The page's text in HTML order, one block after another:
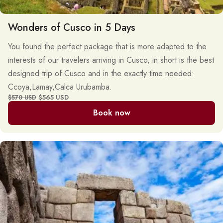
Wonders of Cusco in 5 Days
You found the perfect package that is more adapted to the
interests of our travelers arriving in Cusco, in short is the best
designed trip of Cusco and in the exactly time needed:
Ccoya,Lamay,Calca Urubamba.
$570 USD $565 USD
Book now